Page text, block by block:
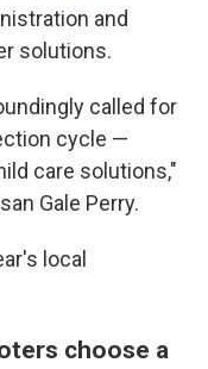
and
solutions.
called for
cycle —
care solutions,"
Gale Perry.
local
choose a